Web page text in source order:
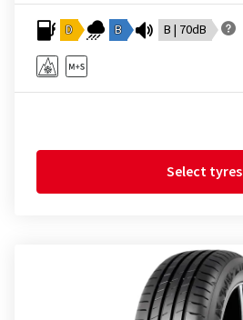
D B B | 70dB
Select tyres